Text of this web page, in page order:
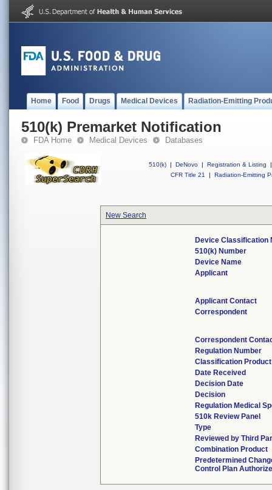
Home Food Drugs Medical Devices Radiation-Emitting
510(k) Premarket Notification
FDA Home Medical Devices Databases
510(k) | DeNovo | Registration & Listing
|
CFR Title 21
| Radiation-Emitting
New Search
Device Classification
510(k) Number
Device Name
Applicant
Applicant Contact
Correspondent
Correspondent
Regulation Number
Classification
Date Received
Decision Date
Decision
Regulation Medical
510k Review Panel
Type
Reviewed by Third
Combination Product
Predetermined
Control Plan